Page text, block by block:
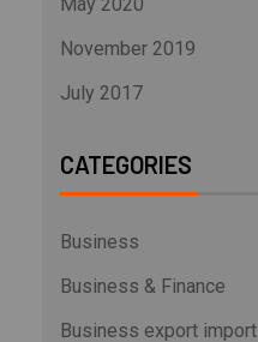
November 2019
July 2017
CATEGORIES
Business
Business & Finance
Business export import